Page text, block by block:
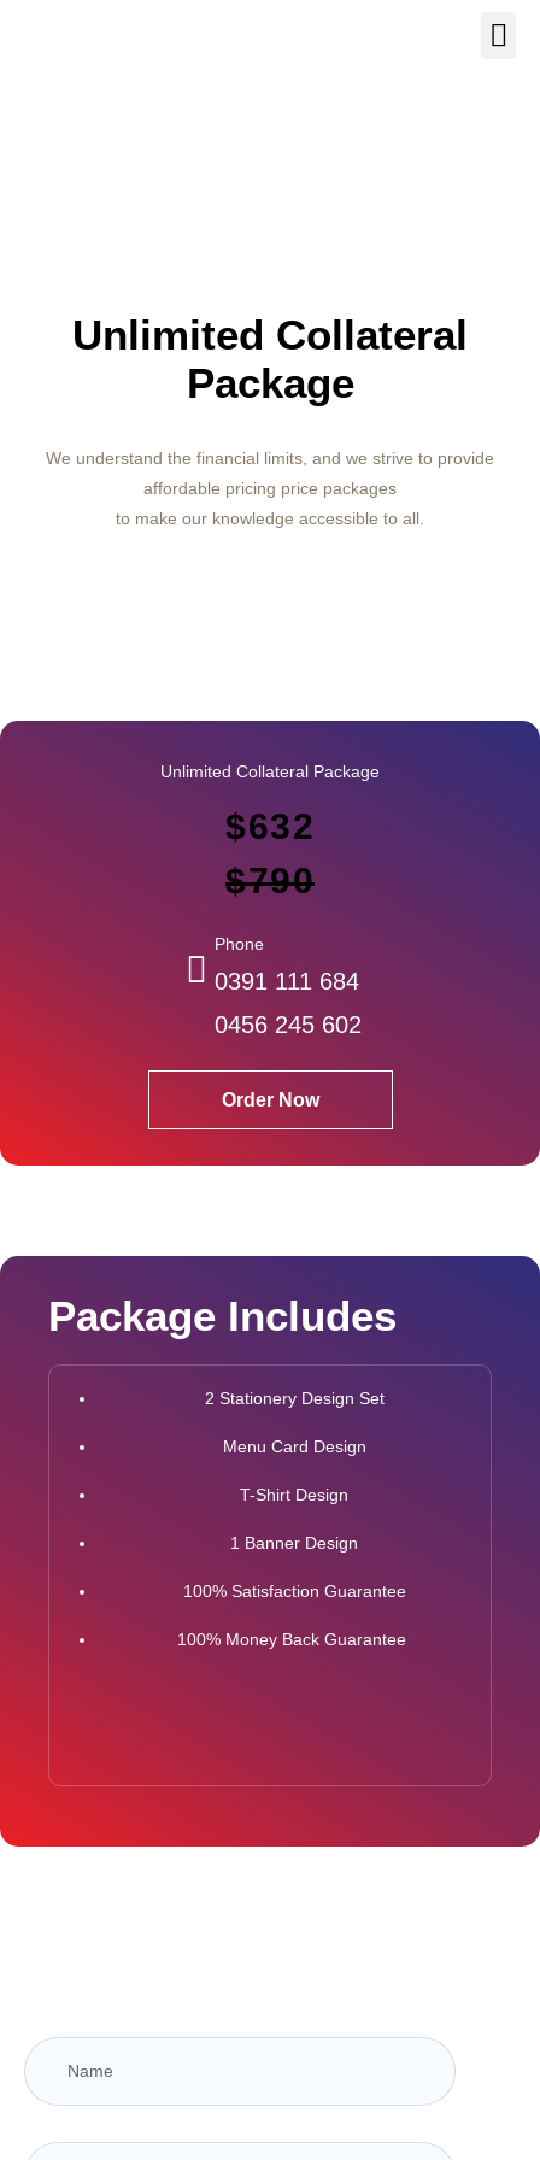
Unlimited Collateral
Package
We understand the financial limits, and we strive to provide
affordable pricing price packages
to make our knowledge accessible to all.
Unlimited Collateral Package
$632
$790
Phone
0391 111 684
0456 245 602
Order Now
Package Includes
2 Stationery Design Set
Menu Card Design
T-Shirt Design
1 Banner Design
100% Satisfaction Guarantee
100% Money Back Guarantee